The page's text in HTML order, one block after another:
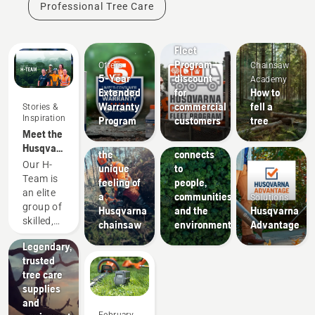
Professional Tree Care
Stories &
Inspiration
Meet the
Husqvarna
NA H-
Team
Our H-
Team is
an elite
group of
skilled,
professionals
representing
both the
tree care
and
Arborists
& Tree
Care
Legendary,
trusted
tree care
supplies
and
Offers
5-Year
Extended
Warranty
Program
Experience
the
unique
feeling of
a
Husqvarna
chainsaw
Fleet
Program
discount
for
commercial
customers
About Us
How
Husqvarna
connects
to
people,
communities
and the
environment
Chainsaw
Academy
How to
fell a
tree
Solutions
Husqvarna
Advantage